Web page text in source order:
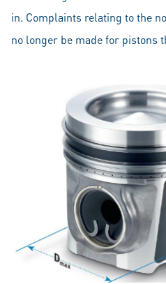
in. Complaints relating to the
no longer be made for pistons